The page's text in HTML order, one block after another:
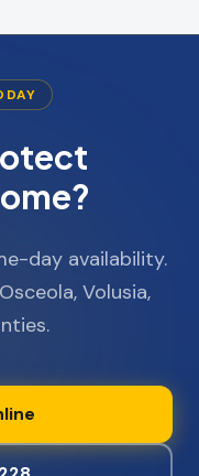
day availability.
Volusia,